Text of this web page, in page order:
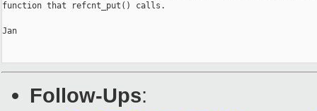
function that refcnt_put() calls.
Jan
Follow-Ups: